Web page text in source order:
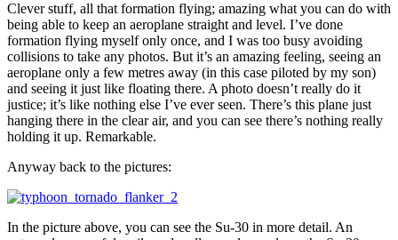
Clever stuff, all that formation flying; amazing what you can do with
being able to keep an aeroplane straight and level. I’ve done
formation flying myself only once, and I was too busy avoiding
collisions to take any photos. But it’s an amazing feeling, seeing an
aeroplane only a few metres away (in this case piloted by my son)
and seeing it just like floating there. A photo doesn’t really do it
justice; it’s like nothing else I’ve ever seen. There’s this plane just
hanging there in the clear air, and you can see there’s nothing really
holding it up. Remarkable.
Anyway back to the pictures:
In the picture above, you can see the Su-30 in more detail. An